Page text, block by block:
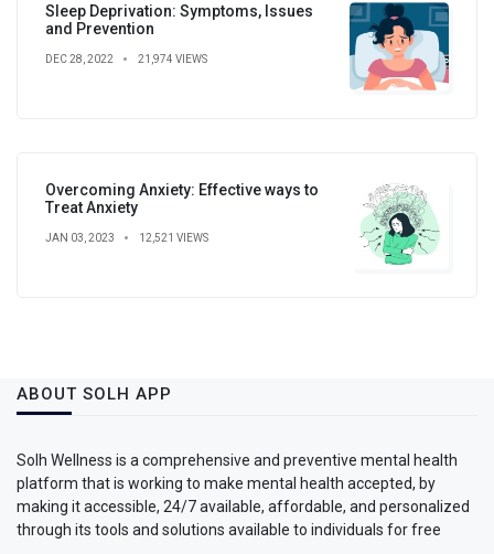
Sleep Deprivation: Symptoms, Issues
and Prevention
DEC 28, 2022 21,974 VIEWS
Overcoming Anxiety: Effective ways to
Treat Anxiety
JAN 03, 2023 12,521 VIEWS
ABOUT SOLH APP
Solh Wellness is a comprehensive and preventive mental health
platform that is working to make mental health accepted, by
making it accessible, 24/7 available, affordable, and personalized
through its tools and solutions available to individuals for free